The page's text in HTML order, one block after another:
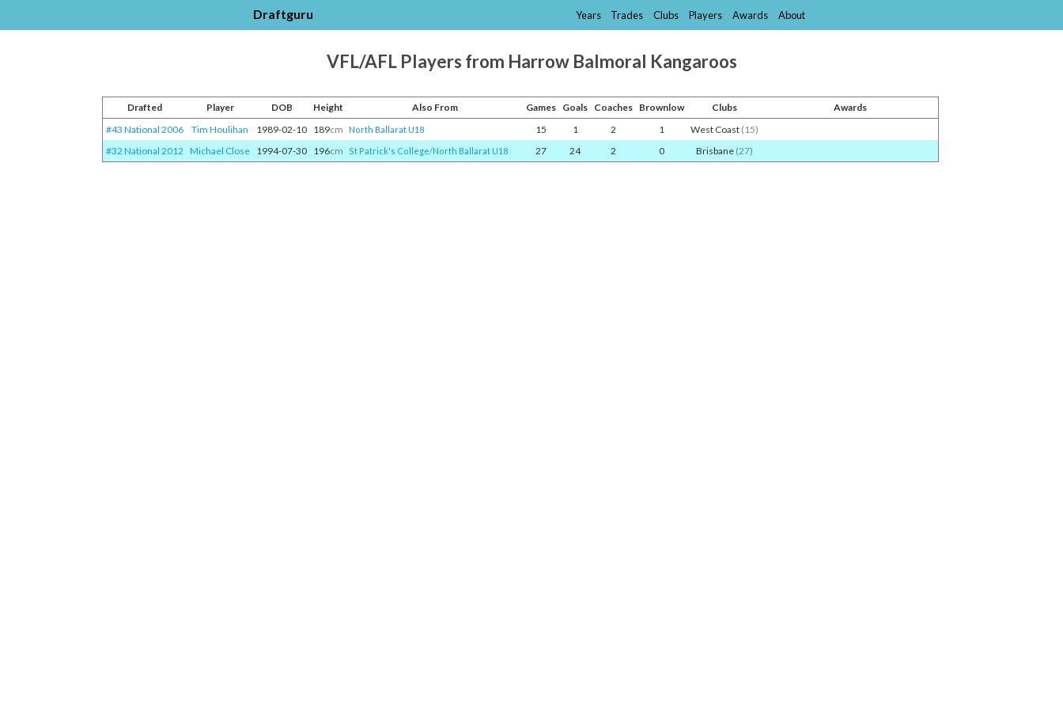
Draftguru Years Trades Clubs Players Awards About
VFL/AFL Players from Harrow Balmoral Kangaroos
Drafted Player DOB Height Also From Games Goals Coaches Brownlow Clubs
Awards
#43 National 2006
Tim Houlihan 1989-02-10 189cm North Ballarat U18 15 1 2 1 West Coast (15)
#32 National 2012
Michael Close 1994-07-30 196cm St Patrick's College/​North Ballarat U18 27 24 2 0 Brisbane (27)